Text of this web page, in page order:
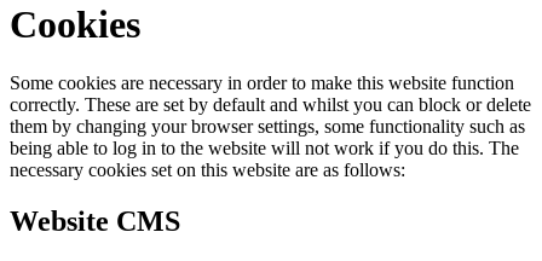
Cookies
Some cookies are necessary in order to make this website function
correctly. These are set by default and whilst you can block or delete
them by changing your browser settings, some functionality such as
being able to log in to the website will not work if you do this. The
necessary cookies set on this website are as follows:
Website CMS